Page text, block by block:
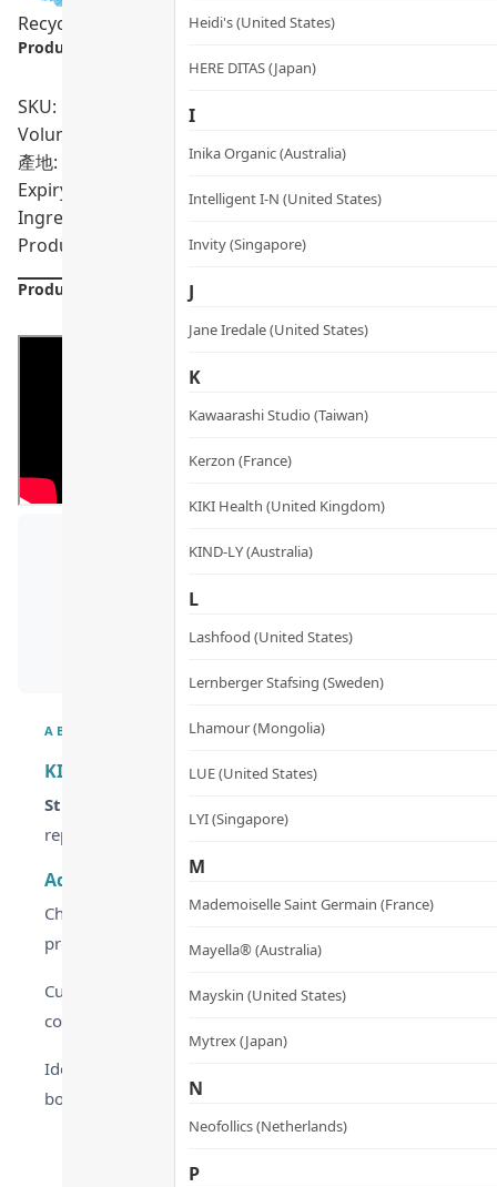
Heidi's (United States)
HERE DITAS (Japan)
I
Inika Organic (Australia)
Intelligent I-N (United States)
Invity (Singapore)
J
Jane Iredale (United States)
K
Kawaarashi Studio (Taiwan)
Kerzon (France)
KIKI Health (United Kingdom)
KIND-LY (Australia)
L
Lashfood (United States)
Lernberger Stafsing (Sweden)
Lhamour (Mongolia)
LUE (United States)
LYI (Singapore)
M
Mademoiselle Saint Germain (France)
Mayella® (Australia)
Mayskin (United States)
Mytrex (Japan)
N
Neofollics (Netherlands)
P
Recycling Program
Product info.:
SKU: PRO01552
Volumn: 200 tablets
產地: United Kingdom
Expiry Date:
Ingredients: 100% Organic Chlorella
Product formulations are updated from time to time.
Product Details
ABOUT
KIKI HEALTH Organic Chlorella Tablets – Cellular
Struggling with urban pollution and fatigue?
replenishing essential nutrients for peak vitality.
Advanced Broken Cell Wall Technology for
Chlorella is nature’s ultimate detoxifier, but its tough cell
process to release the nutrient-dense core, ensuring
Cultivated in pristine freshwater ponds filtered with deep
contaminants. This ensures a 100% pure product that
Ideal for digital workers exposed to radiation and vegans
body’s pH levels for sustained energy throughout the day.